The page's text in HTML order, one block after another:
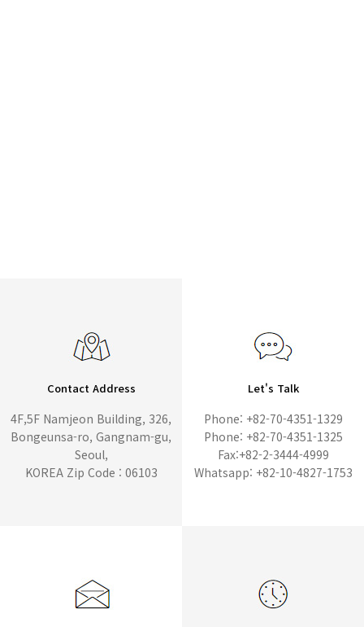
Contact Address
4F,5F Namjeon Building, 326,
Bongeunsa-ro, Gangnam-gu,
Seoul,
KOREA Zip Code : 06103
Let's Talk
Phone: +82-70-4351-1329
Phone: +82-70-4351-1325
Fax:+82-2-3444-4999
Whatsapp: +82-10-4827-1753